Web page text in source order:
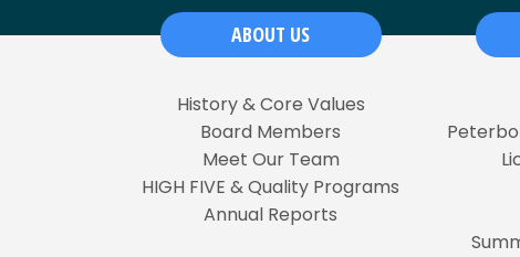
ABOUT US
History & Core Values
Board Members
Meet Our Team
HIGH FIVE & Quality Programs
Annual Reports